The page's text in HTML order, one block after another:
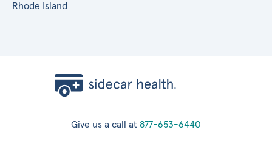
Rhode Island
Give us a call at 877-653-6440